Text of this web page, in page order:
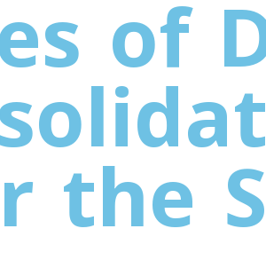
of
the